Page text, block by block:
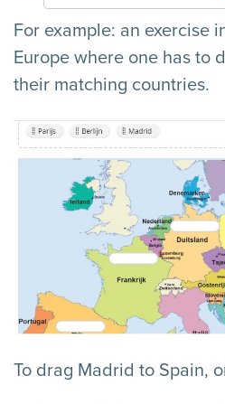
For example: an exercise
Europe where one has to
their matching countries.
To drag Madrid to Spain,